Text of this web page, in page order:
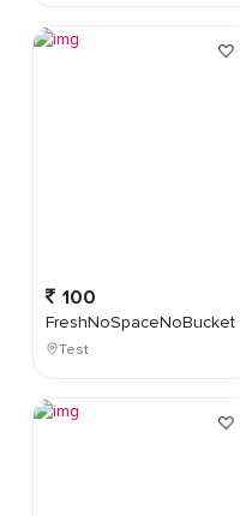
100
FreshNoSpaceNoBucket
Test